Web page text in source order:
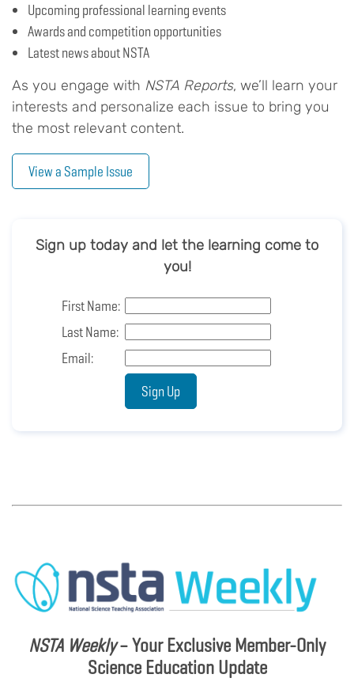
Upcoming professional learning events
Awards and competition opportunities
Latest news about NSTA
As you engage with NSTA Reports, we’ll learn your
interests and personalize each issue to bring you
the most relevant content.
View a Sample Issue
Sign up today and let the learning come to
you!
NSTA Weekly– Your Exclusive Member-Only
Science Education Update